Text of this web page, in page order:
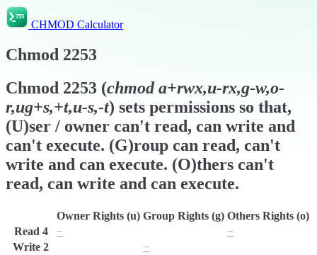
CHMOD Calculator
Chmod 2253
Chmod 2253 (chmoda+rwx,u-rx,g-w,o-
r,ug+s,+t,u-s,-t) sets permissions so that,
(U)ser / owner can't read, can write and
can't execute. (G)roup can read, can't
write and can execute. (O)thers can't
read, can write and can execute.
Owner Rights (u) Group Rights (g) Others Rights (o)
Read 4 −
−
Write 2 −